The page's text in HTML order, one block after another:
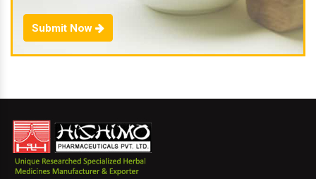
Submit Now